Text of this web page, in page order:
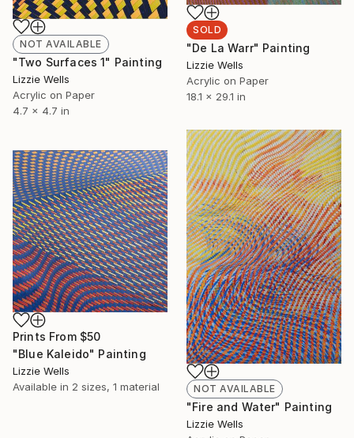
SOLD
"De La Warr" Painting
Lizzie Wells
Acrylic on Paper
18.1 x 29.1 in
NOT AVAILABLE
"Two Surfaces 1" Painting
Lizzie Wells
Acrylic on Paper
4.7 x 4.7 in
NOT AVAILABLE
"Fire and Water" Painting
Lizzie Wells
Prints From $50
"Blue Kaleido" Painting
Lizzie Wells
Available in 2 sizes, 1 material